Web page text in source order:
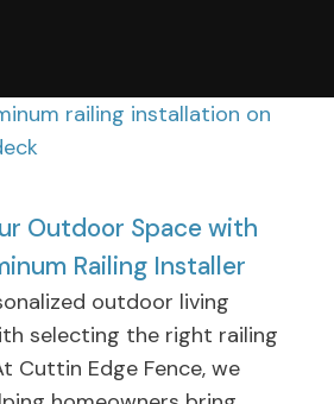
Outdoor Space with
Railing Installer
outdoor living
selecting the right railing
Cuttin Edge Fence, we